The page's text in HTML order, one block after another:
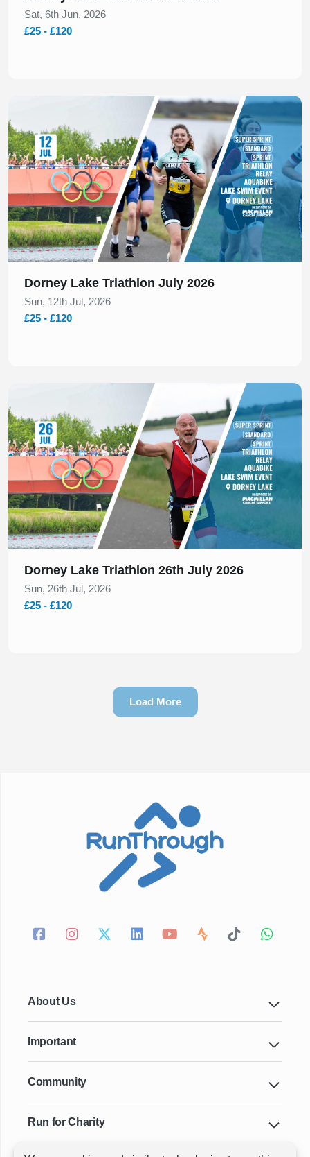
Sat, 6th Jun, 2026
£25 - £120
Dorney Lake Triathlon July 2026
Sun, 12th Jul, 2026
£25 - £120
Dorney Lake Triathlon 26th July 2026
Sun, 26th Jul, 2026
£25 - £120
Load More
About Us
Important
Community
Run for Charity